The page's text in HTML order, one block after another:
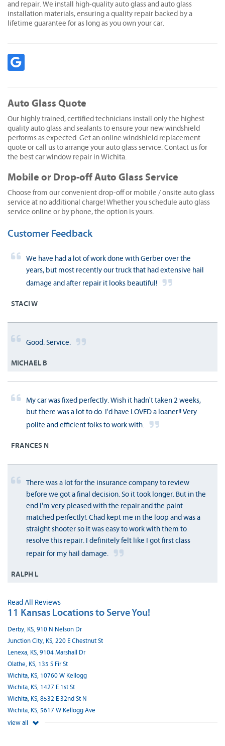
and repair. We install high-quality auto glass and auto glass
installation materials, ensuring a quality repair backed by a
lifetime guarantee for as long as you own your car.
Auto Glass Quote
Our highly trained, certified technicians install only the highest
quality auto glass and sealants to ensure your new windshield
performs as expected. Get an online windshield replacement
quote or call us to arrange your auto glass service. Contact us for
the best car window repair in Wichita.
Mobile or Drop-off Auto Glass Service
Choose from our convenient drop-off or mobile / onsite auto glass
service at no additional charge! Whether you schedule auto glass
service online or by phone, the option is yours.
Customer Feedback
We have had a lot of work done with Gerber over the
years, but most recently our truck that had extensive hail
damage and after repair it looks beautiful!
STACI W
Good. Service.
MICHAEL B
My car was fixed perfectly. Wish it hadn't taken 2 weeks,
but there was a lot to do. I'd have LOVED a loaner!! Very
polite and efficient folks to work with.
FRANCES N
There was a lot for the insurance company to review
before we got a final decision. So it took longer. But in the
end I'm very pleased with the repair and the paint
matched perfectly!. Chad kept me in the loop and was a
straight shooter so it was easy to work with them to
resolve this repair. I definitely felt like I got first class
repair for my hail damage.
RALPH L
Read All Reviews
11 Kansas Locations to Serve You!
Derby, KS, 910 N Nelson Dr
Junction City, KS, 220 E Chestnut St
Lenexa, KS, 9104 Marshall Dr
Olathe, KS, 135 S Fir St
Wichita, KS, 10760 W Kellogg
Wichita, KS, 1427 E 1st St
Wichita, KS, 8532 E 32nd St N
Wichita, KS, 5617 W Kellogg Ave
view all